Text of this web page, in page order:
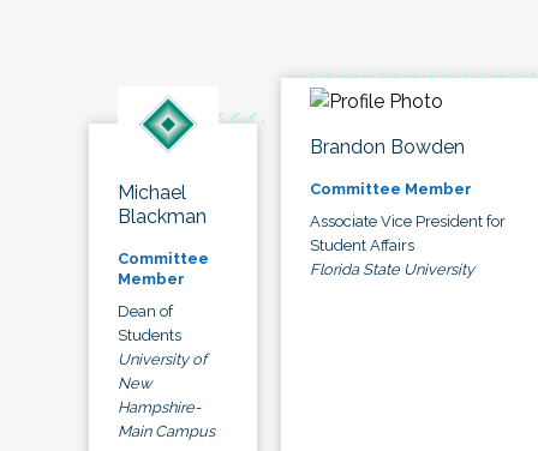
Michael
Blackman
Committee
Member
Dean of
Students
University of
New
Hampshire-
Main Campus
Brandon Bowden
Committee Member
Associate Vice President for
Student Affairs
Florida State University